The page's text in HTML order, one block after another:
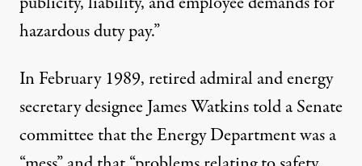
hazardous duty pay.”
In February 1989, retired admiral and energy
secretary designee James Watkins told a Senate
committee that the Energy Department was a